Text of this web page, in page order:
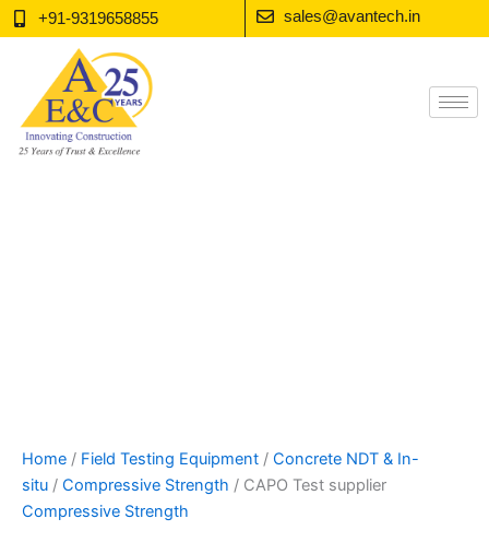
Skip
to
+91-9319658855 sales@avantech.in
Home / Field Testing Equipment / Concrete NDT & In-
situ / Compressive Strength / CAPO Test supplier
Compressive Strength